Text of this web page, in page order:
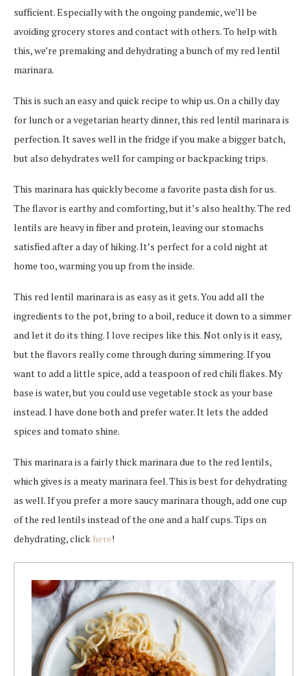
sufficient. Especially with the ongoing pandemic, we’ll be
avoiding grocery stores and contact with others. To help with
this, we’re premaking and dehydrating a bunch of my red lentil
marinara.
This is such an easy and quick recipe to whip us. On a chilly day
for lunch or a vegetarian hearty dinner, this red lentil marinara is
perfection. It saves well in the fridge if you make a bigger batch,
but also dehydrates well for camping or backpacking trips.
This marinara has quickly become a favorite pasta dish for us.
The flavor is earthy and comforting, but it’s also healthy. The red
lentils are heavy in fiber and protein, leaving our stomachs
satisfied after a day of hiking. It’s perfect for a cold night at
home too, warming you up from the inside.
This red lentil marinara is as easy as it gets. You add all the
ingredients to the pot, bring to a boil, reduce it down to a simmer
and let it do its thing. I love recipes like this. Not only is it easy,
but the flavors really come through during simmering. If you
want to add a little spice, add a teaspoon of red chili flakes. My
base is water, but you could use vegetable stock as your base
instead. I have done both and prefer water. It lets the added
spices and tomato shine.
This marinara is a fairly thick marinara due to the red lentils,
which gives is a meaty marinara feel. This is best for dehydrating
as well. If you prefer a more saucy marinara though, add one cup
of the red lentils instead of the one and a half cups. Tips on
dehydrating, click here!